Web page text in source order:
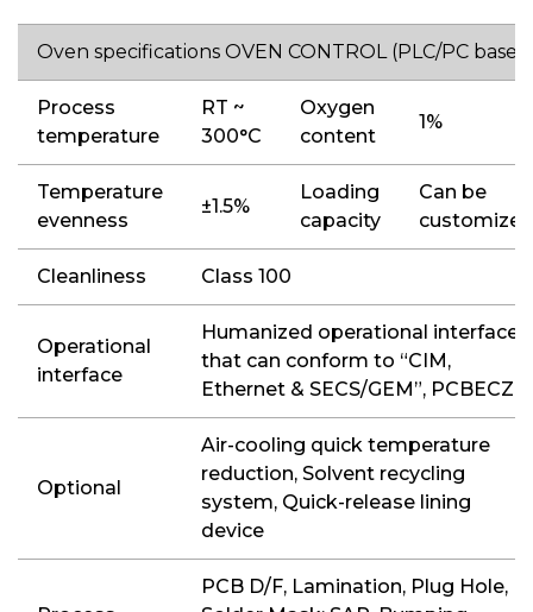
Oven specifications OVEN CONTROL (PLC/PC base)
Process
temperature
RT ~
300°C
Oxygen
content
1%
Temperature
evenness
±1.5%
Loading
capacity
Can be
customized
Cleanliness Class 100
Operational
interface
Humanized operational interface
that can conform to “CIM,
Ethernet & SECS/GEM”, PCBECZ
Optional
Air-cooling quick temperature
reduction, Solvent recycling
system, Quick-release lining
device
PCB D/F, Lamination, Plug Hole,